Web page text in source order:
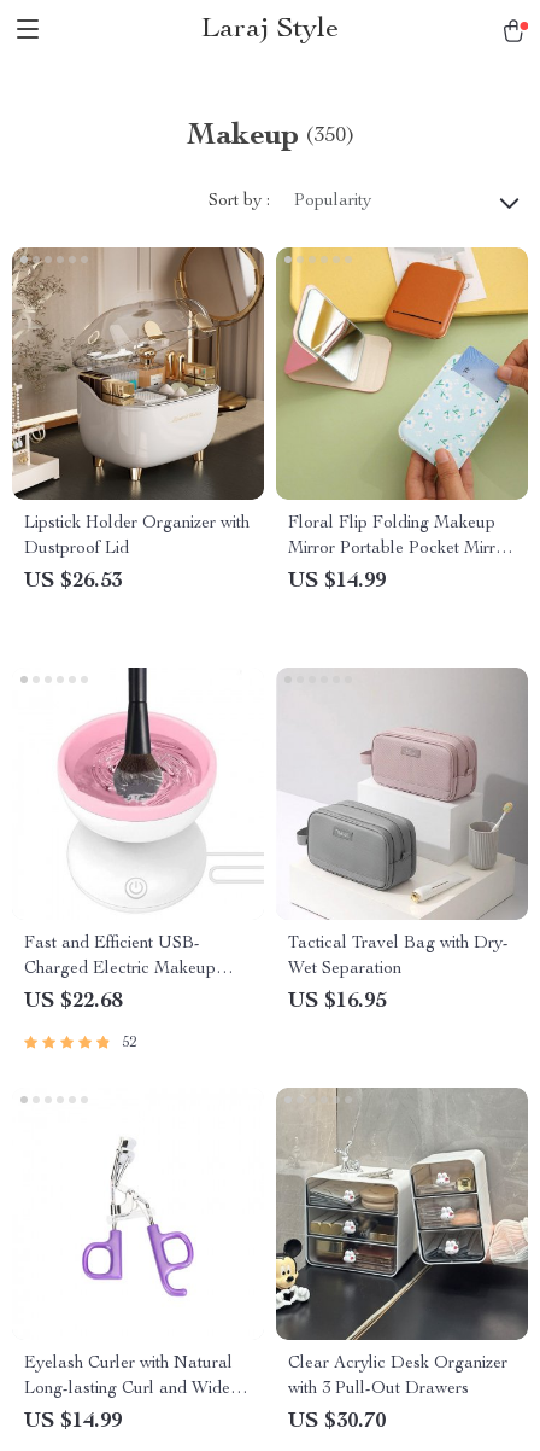
Laraj Style
Makeup (350)
Sort by : Popularity
Lipstick Holder Organizer with
Dustproof Lid
US $26.53
Floral Flip Folding Makeup
Mirror Portable Pocket Mirror
Ladies Rectangular Makeup
US $14.99
Fast and Efficient USB-
Charged Electric Makeup
Brush Cleaner and Dryer
US $22.68
52
Tactical Travel Bag with Dry-
Wet Separation
US $16.95
Eyelash Curler with Natural
Long-lasting Curl and Wide
Angle
US $14.99
Clear Acrylic Desk Organizer
with 3 Pull-Out Drawers
US $30.70